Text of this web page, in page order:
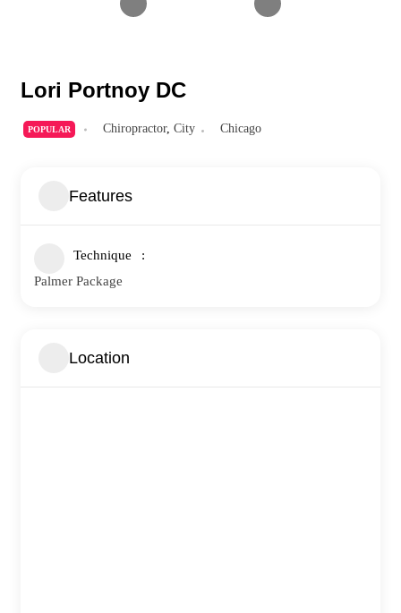
Lori Portnoy DC
POPULAR Chiropractor, City Chicago
Features
Technique
Palmer Package
Location